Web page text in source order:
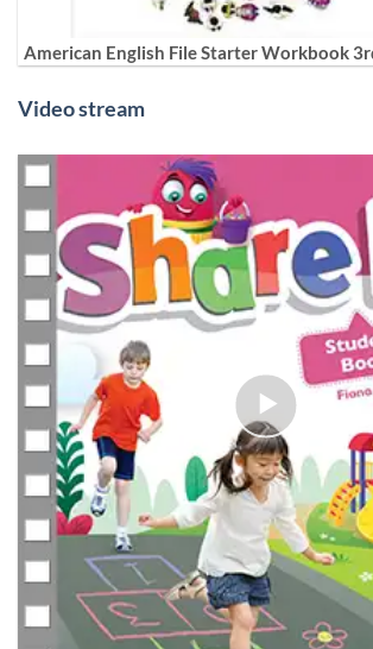
American English File Starter Workbook
Video stream